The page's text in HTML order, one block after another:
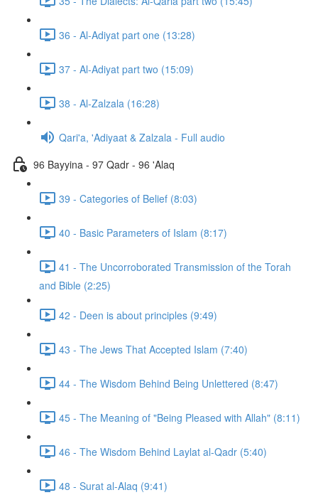
36 - Al-Adiyat part one (13:28)
37 - Al-Adiyat part two (15:09)
38 - Al-Zalzala (16:28)
Qari'a, 'Adiyaat & Zalzala - Full audio
96 Bayyina - 97 Qadr - 96 'Alaq
39 - Categories of Belief (8:03)
40 - Basic Parameters of Islam (8:17)
41 - The Uncorroborated Transmission of the Torah
and Bible (2:25)
42 - Deen is about principles (9:49)
43 - The Jews That Accepted Islam (7:40)
44 - The Wisdom Behind Being Unlettered (8:47)
45 - The Meaning of "Being Pleased with Allah" (8:11)
46 - The Wisdom Behind Laylat al-Qadr (5:40)
48 - Surat al-Alaq (9:41)